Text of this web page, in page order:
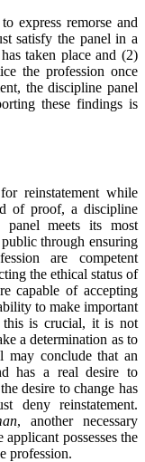
express remorse and
satisfy the panel in a
taken place and (2)
the profession once
the discipline panel
these findings is
reinstatement while
of proof, a discipline
panel meets its most
through ensuring
are competent
the ethical status of
capable of accepting
to make important
this is crucial, it is not
a determination as to
may conclude that an
has a real desire to
desire to change has
deny reinstatement.
, another necessary
possesses the
profession.